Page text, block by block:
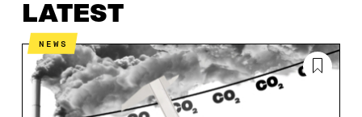
LATEST
NEWS